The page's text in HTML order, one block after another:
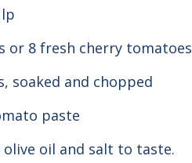
or 8 fresh cherry tomatoes
soaked and chopped
paste
oil and salt to taste.